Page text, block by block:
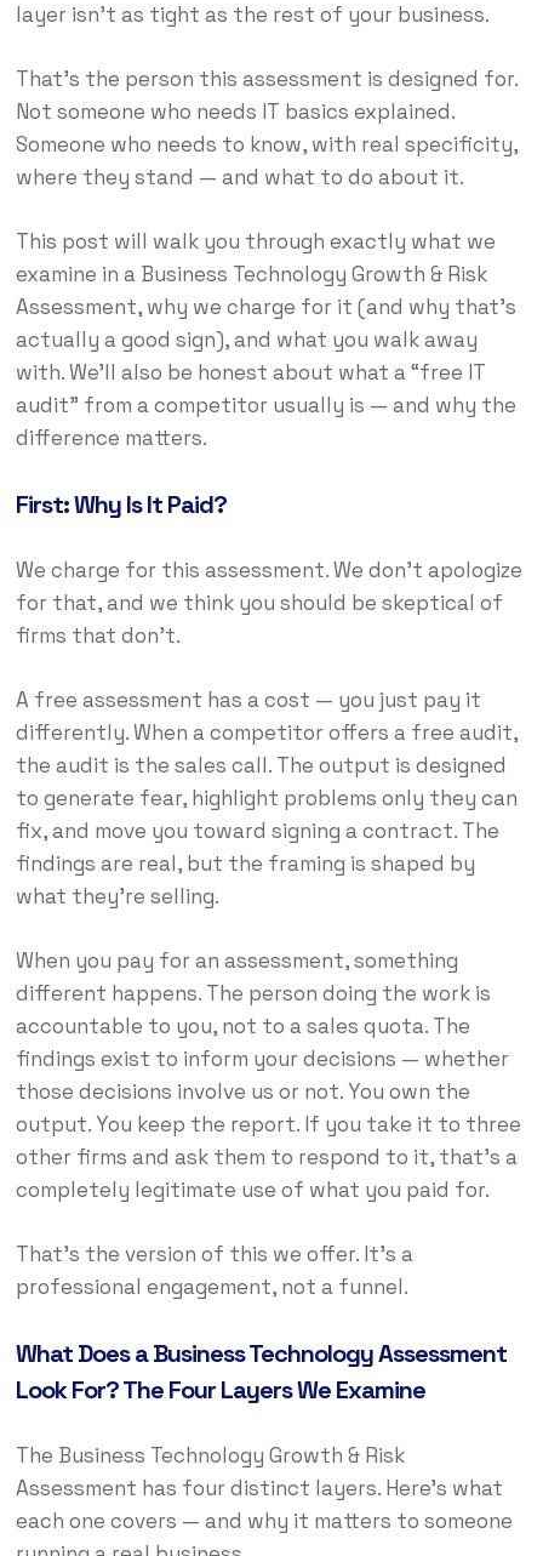
layer isn’t as tight as the rest of your business.
That’s the person this assessment is designed for.
Not someone who needs IT basics explained.
Someone who needs to know, with real specificity,
where they stand — and what to do about it.
This post will walk you through exactly what we
examine in a Business Technology Growth & Risk
Assessment, why we charge for it (and why that’s
actually a good sign), and what you walk away
with. We’ll also be honest about what a “free IT
audit” from a competitor usually is — and why the
difference matters.
First: Why Is It Paid?
We charge for this assessment. We don’t apologize
for that, and we think you should be skeptical of
firms that don’t.
A free assessment has a cost — you just pay it
differently. When a competitor offers a free audit,
the audit is the sales call. The output is designed
to generate fear, highlight problems only they can
fix, and move you toward signing a contract. The
findings are real, but the framing is shaped by
what they’re selling.
When you pay for an assessment, something
different happens. The person doing the work is
accountable to you, not to a sales quota. The
findings exist to inform your decisions — whether
those decisions involve us or not. You own the
output. You keep the report. If you take it to three
other firms and ask them to respond to it, that’s a
completely legitimate use of what you paid for.
That’s the version of this we offer. It’s a
professional engagement, not a funnel.
What Does a Business Technology Assessment
Look For? The Four Layers We Examine
The Business Technology Growth & Risk
Assessment has four distinct layers. Here’s what
each one covers — and why it matters to someone